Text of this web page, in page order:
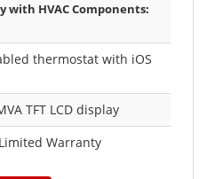
HVAC Components:
thermostat with iOS
TFT LCD display
Warranty